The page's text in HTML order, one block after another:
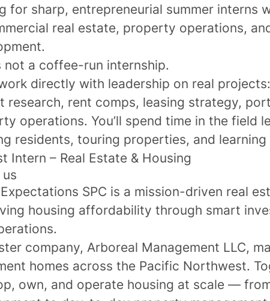
for sharp, entrepreneurial summer interns
real estate, property operations,
not a coffee-run internship.
work directly with leadership on real
research, rent comps, leasing strategy,
operations. You’ll spend time in the field
residents, touring properties, and learning
Intern – Real Estate & Housing
SPC is a mission-driven real
housing affordability through smart
company, Arboreal Management LLC,
homes across the Pacific Northwest.
own, and operate housing at scale —